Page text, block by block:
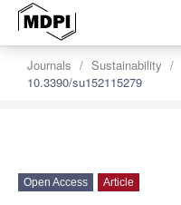
Journals Sustainability
10.3390/su152115279
Open Access Article